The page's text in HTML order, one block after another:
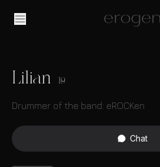
Lilian 19
Drummer of the band: eROCKen
Chat